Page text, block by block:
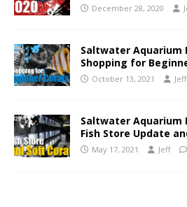
December 28, 2020
Saltwater Aquarium
Shopping for
October 13, 2021 Jeff
Saltwater Aquarium
Fish Store Update
May 17, 2021 Jeff